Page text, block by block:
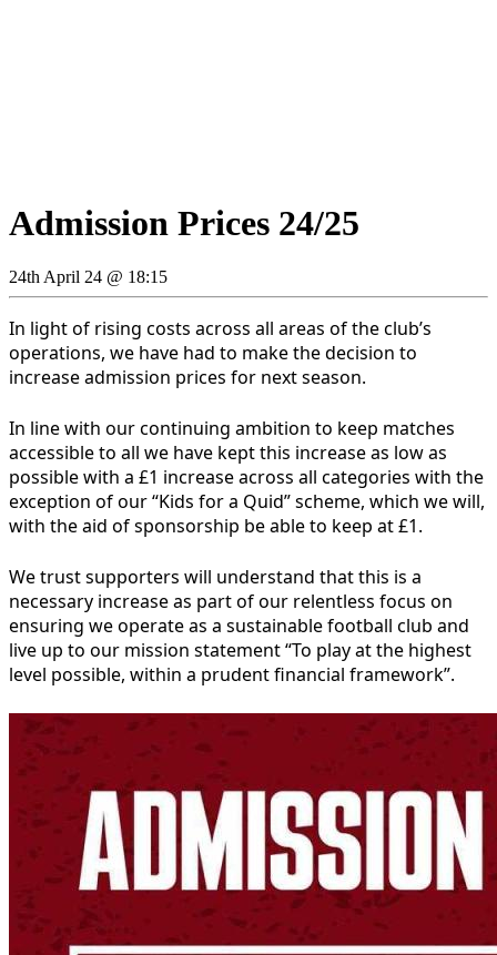
Admission Prices 24/25
24th April 24 @ 18:15
In light of rising costs across all areas of the club’s
operations, we have had to make the decision to
increase admission prices for next season.
In line with our continuing ambition to keep matches
accessible to all we have kept this increase as low as
possible with a £1 increase across all categories with the
exception of our “Kids for a Quid” scheme, which we will,
with the aid of sponsorship be able to keep at £1.
We trust supporters will understand that this is a
necessary increase as part of our relentless focus on
ensuring we operate as a sustainable football club and
live up to our mission statement “To play at the highest
level possible, within a prudent financial framework”.